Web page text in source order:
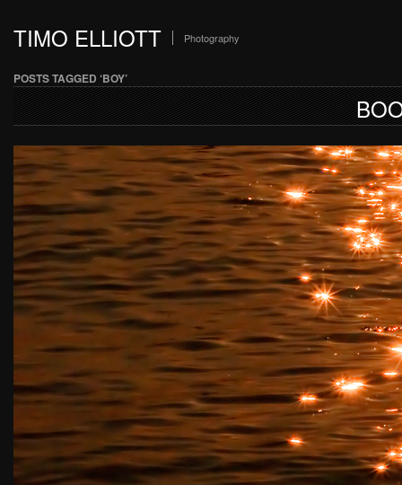
TIMO ELLIOTT Photography
POSTS TAGGED ‘BOY’